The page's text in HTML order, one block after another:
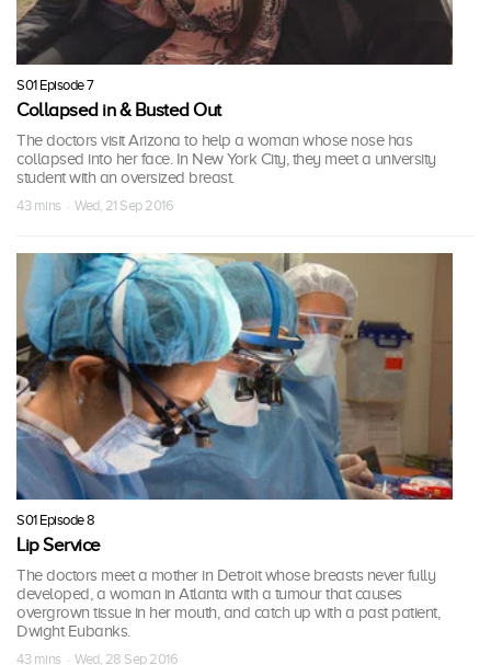
S01 Episode 7
Collapsed in & Busted Out
The doctors visit Arizona to help a woman whose nose has
collapsed into her face. In New York City, they meet a university
student with an oversized breast.
43 mins · Wed, 21 Sep 2016
S01 Episode 8
Lip Service
The doctors meet a mother in Detroit whose breasts never fully
developed, a woman in Atlanta with a tumour that causes
overgrown tissue in her mouth, and catch up with a past patient,
Dwight Eubanks.
43 mins · Wed, 28 Sep 2016